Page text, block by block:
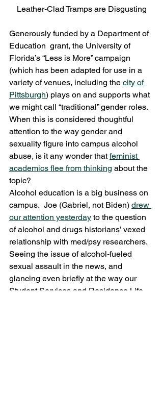
Leather-Clad Tramps are Disgusting
Generously funded by a Department of
Education  grant, the University of
Florida’s “Less is More” campaign
(which has been adapted for use in a
variety of venues, including the city of
Pittsburgh) plays on and supports what
we might call “traditional” gender roles.
When this is considered thoughtful
attention to the way gender and
sexuality figure into campus alcohol
abuse, is it any wonder that feminist
academics flee from thinking about the
topic?
Alcohol education is a big business on
campus.  Joe (Gabriel, not Biden) drew
our attention yesterday to the question
of alcohol and drugs historians’ vexed
relationship with med/psy researchers.
Seeing the issue of alcohol-fueled
sexual assault in the news, and
glancing even briefly at the way our
Student Services and Residence Life